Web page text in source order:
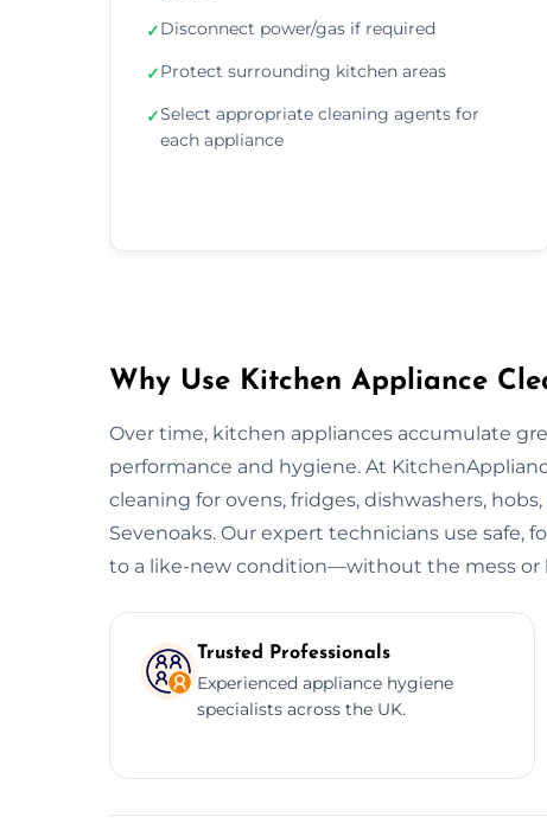
✓Disconnect power/gas if required
✓Protect surrounding kitchen areas
✓Select appropriate cleaning agents for
each appliance
Why Use Kitchen Appliance
Over time, kitchen appliances accumulate
performance and hygiene. At
cleaning for ovens, fridges, dishwashers,
Sevenoaks. Our expert technicians use safe,
to a like-new condition—without the mess or
Trusted Professionals
Experienced appliance hygiene
specialists across the UK.